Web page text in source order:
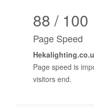
88 / 100
Page Speed
Page speed is
visitors end.